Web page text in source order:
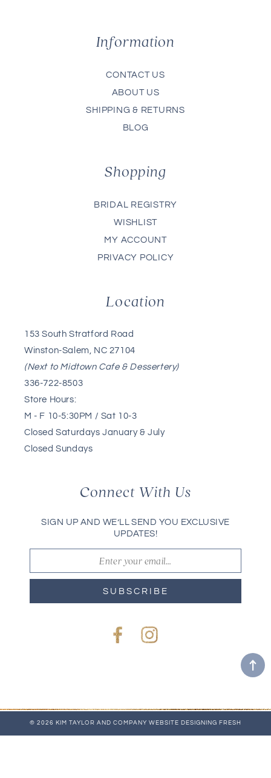
Information
CONTACT US
ABOUT US
SHIPPING & RETURNS
BLOG
Shopping
BRIDAL REGISTRY
WISHLIST
MY ACCOUNT
PRIVACY POLICY
Location
153 South Stratford Road
Winston-Salem, NC 27104
(Next to Midtown Cafe & Dessertery)
336-722-8503
Store Hours:
M - F 10-5:30PM / Sat 10-3
Closed Saturdays January & July
Closed Sundays
Connect With Us
SIGN UP AND WE’LL SEND YOU EXCLUSIVE
UPDATES!
SUBSCRIBE
FacebookInstagram
© 2026 KIM TAYLOR AND COMPANY WEBSITE DESIGNING FRESH